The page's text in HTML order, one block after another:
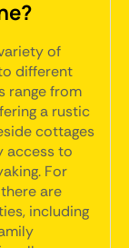
of
different
range from
a rustic
cottages
access to
For
are
including